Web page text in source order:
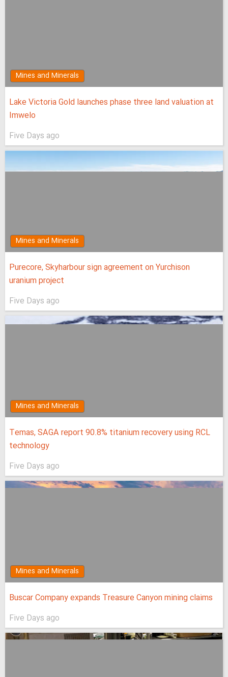
Mines and Minerals
Lake Victoria Gold launches phase three land valuation at
Imwelo
Five Days ago
Mines and Minerals
Purecore, Skyharbour sign agreement on Yurchison
uranium project
Five Days ago
Mines and Minerals
Temas, SAGA report 90.8% titanium recovery using RCL
technology
Five Days ago
Mines and Minerals
Buscar Company expands Treasure Canyon mining claims
Five Days ago